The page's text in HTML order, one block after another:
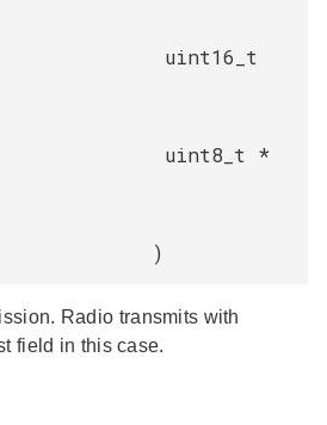
uint16_t
uint8_t *
)
Radio transmits with
field in this case.